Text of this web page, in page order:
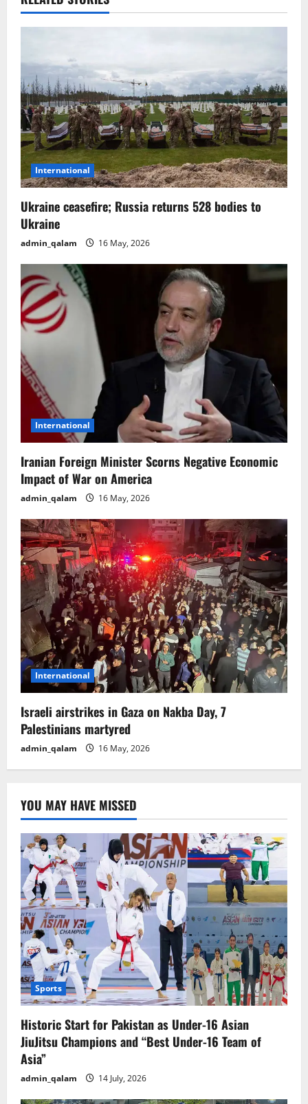
a
i
g
a
t
i
o
n
International
Ukraine ceasefire; Russia returns 528 bodies to
Ukraine
admin_qalam 16 May, 2026
International
Iranian Foreign Minister Scorns Negative Economic
Impact of War on America
admin_qalam 16 May, 2026
International
Israeli airstrikes in Gaza on Nakba Day, 7
Palestinians martyred
admin_qalam 16 May, 2026
YOU MAY HAVE MISSED
Sports
Historic Start for Pakistan as Under-16 Asian
JiuJitsu Champions and “Best Under-16 Team of
Asia”
admin_qalam 14 July, 2026